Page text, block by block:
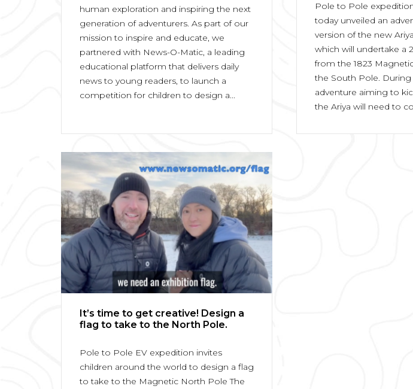
human exploration and inspiring the next
generation of adventurers. As part of our
mission to inspire and educate, we
partnered with News-O-Matic, a leading
educational platform that delivers daily
news to young readers, to launch a
competition for children to design a...
Pole to Pole
today unveiled an
version of the new
which will undertake a
from the 1823
the South Pole.
adventure aiming to
the Ariya will need to
It’s time to get creative! Design a
flag to take to the North Pole.
Pole to Pole EV expedition invites
children around the world to design a flag
to take to the Magnetic North Pole The